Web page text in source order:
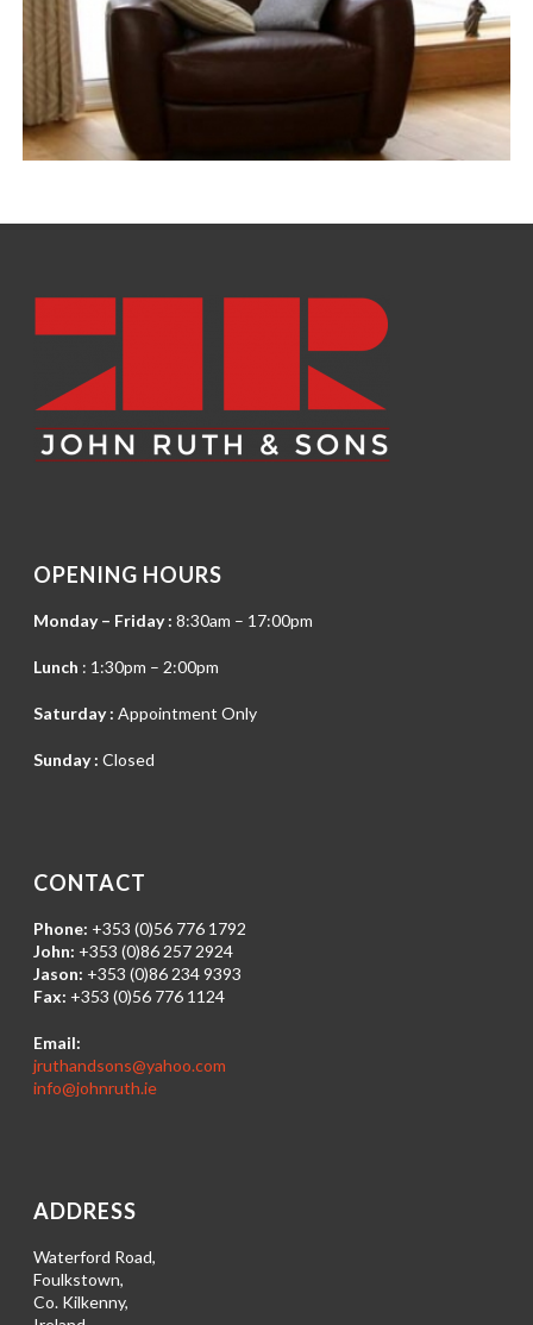
OPENING HOURS
Monday – Friday :8:30am – 17:00pm
Lunch : 1:30pm – 2:00pm
Saturday :Appointment Only
Sunday :Closed
CONTACT
Phone: +353 (0)56 776 1792
John: +353 (0)86 257 2924
Jason: +353 (0)86 234 9393
Fax: +353 (0)56 776 1124
Email:
jruthandsons@yahoo.com
info@johnruth.ie
ADDRESS
Waterford Road,
Foulkstown,
Co. Kilkenny,